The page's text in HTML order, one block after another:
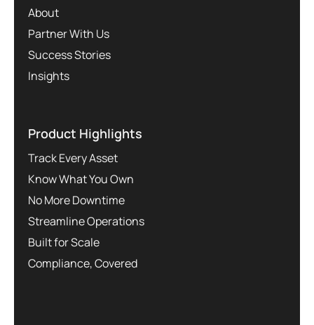
About
Partner With Us
Success Stories
Insights
Product Highlights
Track Every Asset
Know What You Own
No More Downtime
Streamline Operations
Built for Scale
Compliance, Covered